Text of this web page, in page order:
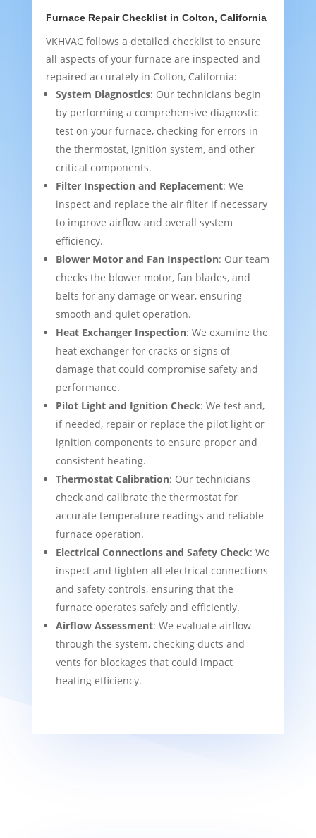
Furnace Repair Checklist in Colton, California
VKHVAC follows a detailed checklist to ensure
all aspects of your furnace are inspected and
repaired accurately in Colton, California:
System Diagnostics: Our technicians begin
by performing a comprehensive diagnostic
test on your furnace, checking for errors in
the thermostat, ignition system, and other
critical components.
Filter Inspection and Replacement: We
inspect and replace the air filter if necessary
to improve airflow and overall system
efficiency.
Blower Motor and Fan Inspection: Our team
checks the blower motor, fan blades, and
belts for any damage or wear, ensuring
smooth and quiet operation.
Heat Exchanger Inspection: We examine the
heat exchanger for cracks or signs of
damage that could compromise safety and
performance.
Pilot Light and Ignition Check: We test and,
if needed, repair or replace the pilot light or
ignition components to ensure proper and
consistent heating.
Thermostat Calibration: Our technicians
check and calibrate the thermostat for
accurate temperature readings and reliable
furnace operation.
Electrical Connections and Safety Check: We
inspect and tighten all electrical connections
and safety controls, ensuring that the
furnace operates safely and efficiently.
Airflow Assessment: We evaluate airflow
through the system, checking ducts and
vents for blockages that could impact
heating efficiency.